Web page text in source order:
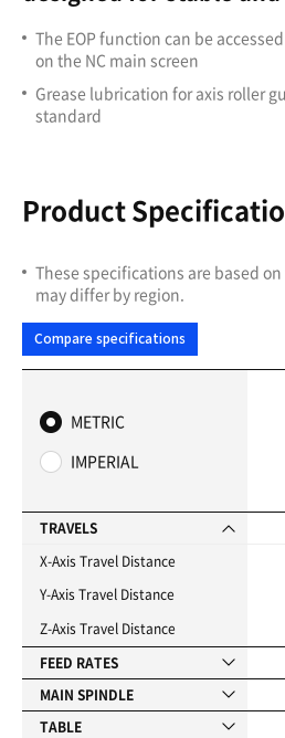
The EOP function can be
on the NC main screen
Grease lubrication for axis roller
standard
Product
These specifications are based
may differ by region.
Compare specifications
METRIC
IMPERIAL
TRAVELS
X-Axis Travel Distance
Y-Axis Travel Distance
Z-Axis Travel Distance
FEED RATES
MAIN SPINDLE
TABLE